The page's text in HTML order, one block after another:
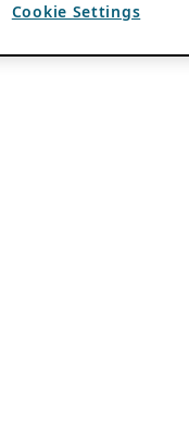
Cookie Settings